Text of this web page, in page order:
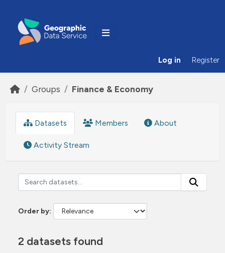
Log in Register
Groups Finance & Economy
Datasets Members About
Activity Stream
Order by
2 datasets found